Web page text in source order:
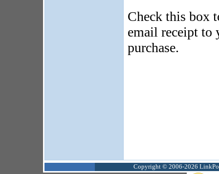
Check this box
email receipt to
purchase.
Copyright © 2006-2026